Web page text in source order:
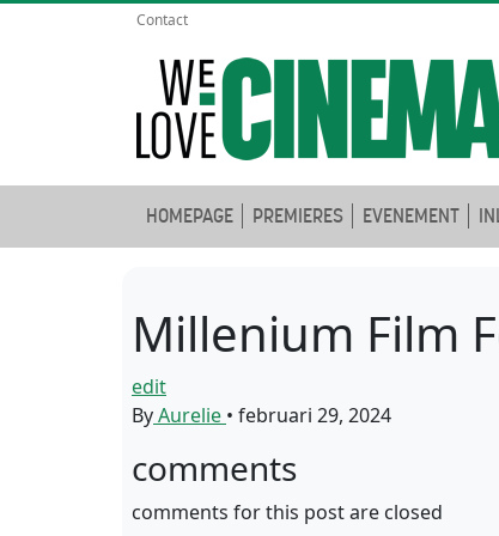
Contact
HOMEPAGE PREMIERES EVENEMENT
Millenium Film
edit
ByAurelie • februari 29, 2024
comments
comments for this post are closed